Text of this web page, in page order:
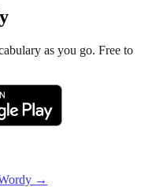
as you go. Free to
→